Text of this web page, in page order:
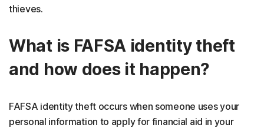
thieves.
What is FAFSA identity theft
and how does it happen?
FAFSA identity theft occurs when someone uses your
personal information to apply for financial aid in your